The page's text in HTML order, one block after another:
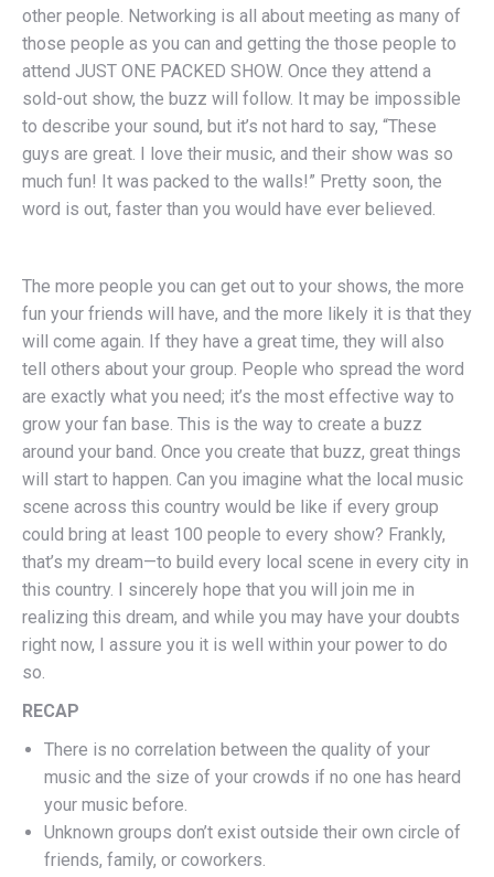
other people. Networking is all about meeting as many of
those people as you can and getting the those people to
attend JUST ONE PACKED SHOW. Once they attend a
sold-out show, the buzz will follow. It may be impossible
to describe your sound, but it’s not hard to say, “These
guys are great. I love their music, and their show was so
much fun! It was packed to the walls!” Pretty soon, the
word is out, faster than you would have ever believed.
The more people you can get out to your shows, the more
fun your friends will have, and the more likely it is that they
will come again. If they have a great time, they will also
tell others about your group. People who spread the word
are exactly what you need; it’s the most effective way to
grow your fan base. This is the way to create a buzz
around your band. Once you create that buzz, great things
will start to happen. Can you imagine what the local music
scene across this country would be like if every group
could bring at least 100 people to every show? Frankly,
that’s my dream—to build every local scene in every city in
this country. I sincerely hope that you will join me in
realizing this dream, and while you may have your doubts
right now, I assure you it is well within your power to do
so.
RECAP
There is no correlation between the quality of your
music and the size of your crowds if no one has heard
your music before.
Unknown groups don’t exist outside their own circle of
friends, family, or coworkers.